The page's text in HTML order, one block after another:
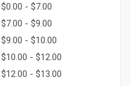
- $7.00
- $9.00
- $10.00
- $12.00
- $13.00